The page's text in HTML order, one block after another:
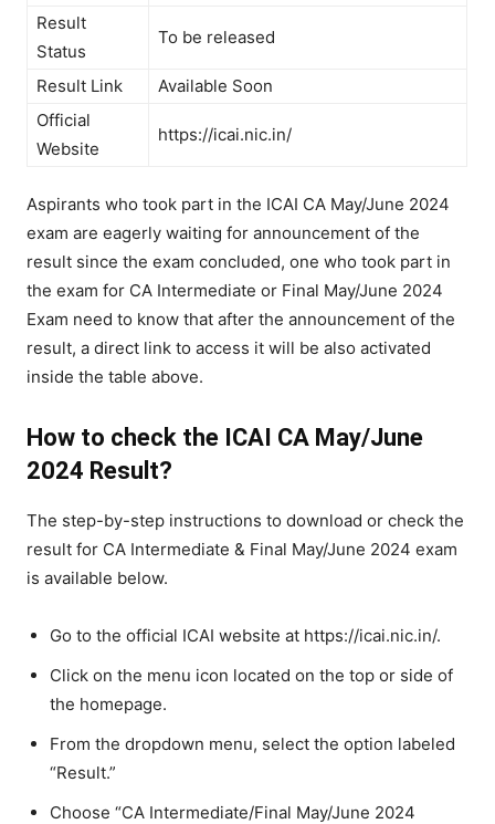
Result
Status
To be released
Result Link
Available Soon
Official
Website
https://icai.nic.in/
Aspirants who took part in the ICAI CA May/June 2024
exam are eagerly waiting for announcement of the
result since the exam concluded, one who took part in
the exam for CA Intermediate or Final May/June 2024
Exam need to know that after the announcement of the
result, a direct link to access it will be also activated
inside the table above.
How to check the ICAI CA May/June
2024 Result?
The step-by-step instructions to download or check the
result for CA Intermediate & Final May/June 2024 exam
is available below.
Go to the official ICAI website at https://icai.nic.in/.
Click on the menu icon located on the top or side of
the homepage.
From the dropdown menu, select the option labeled
“Result.”
Choose “CA Intermediate/Final May/June 2024